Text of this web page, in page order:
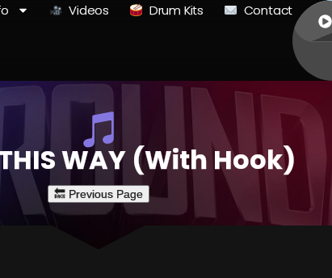
Videos Drum Kits Contact
WAY (With Hook)